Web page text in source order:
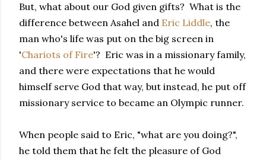
But, what about our God given gifts? What is the
difference between Asahel and Eric Liddle, the
man who's life was put on the big screen in
'Chariots of Fire'? Eric was in a missionary family,
and there were expectations that he would
himself serve God that way, but instead, he put off
missionary service to became an Olympic runner.
When people said to Eric, "what are you doing?",
he told them that he felt the pleasure of God